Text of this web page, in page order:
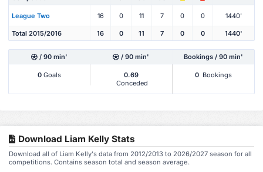
League Two 16 0 11 7 0 0 1440'
Total 2015/2016 16 0 11 7 0 0 1440'
/ 90 min' / 90 min' Bookings / 90 min'
0 Goals
0.69
Conceded
0 Bookings
Download Liam Kelly Stats
Download all of Liam Kelly's data from 2012/2013 to 2026/2027 season for all
competitions. Contains season total and season average.